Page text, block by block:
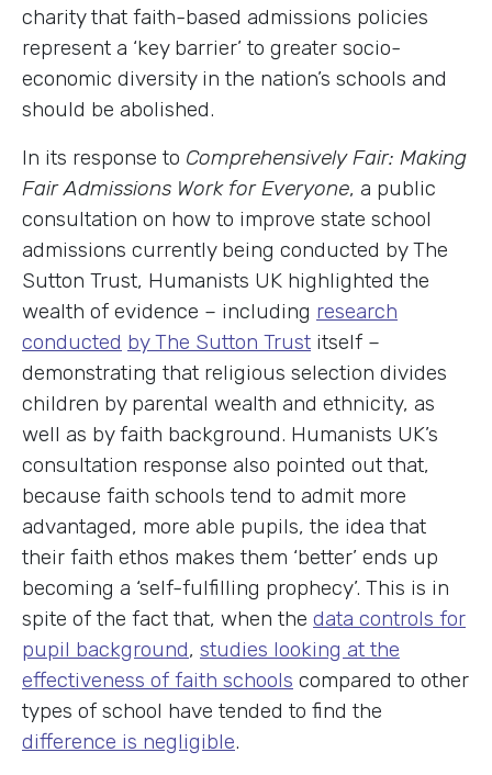
charity that faith-based admissions policies
represent a ‘key barrier’ to greater socio-
economic diversity in the nation’s schools and
should be abolished.
In its response to Comprehensively Fair: Making
Fair Admissions Work for Everyone, a public
consultation on how to improve state school
admissions currently being conducted by The
Sutton Trust, Humanists UK highlighted the
wealth of evidence – including research
conducted by The Sutton Trust itself –
demonstrating that religious selection divides
children by parental wealth and ethnicity, as
well as by faith background. Humanists UK’s
consultation response also pointed out that,
because faith schools tend to admit more
advantaged, more able pupils, the idea that
their faith ethos makes them ‘better’ ends up
becoming a ‘self-fulfilling prophecy’. This is in
spite of the fact that, when the data controls for
pupil background, studies looking at the
effectiveness of faith schools compared to other
types of school have tended to find the
difference is negligible.